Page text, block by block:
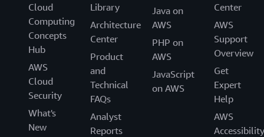
Cloud
Computing
Concepts
Hub
AWS
Cloud
Security
What's
New
Library
Architecture
Center
Product
and
Technical
FAQs
Analyst
Reports
Java on
AWS
PHP on
AWS
JavaScript
on AWS
Center
AWS
Support
Overview
Get
Expert
Help
AWS
Accessibility